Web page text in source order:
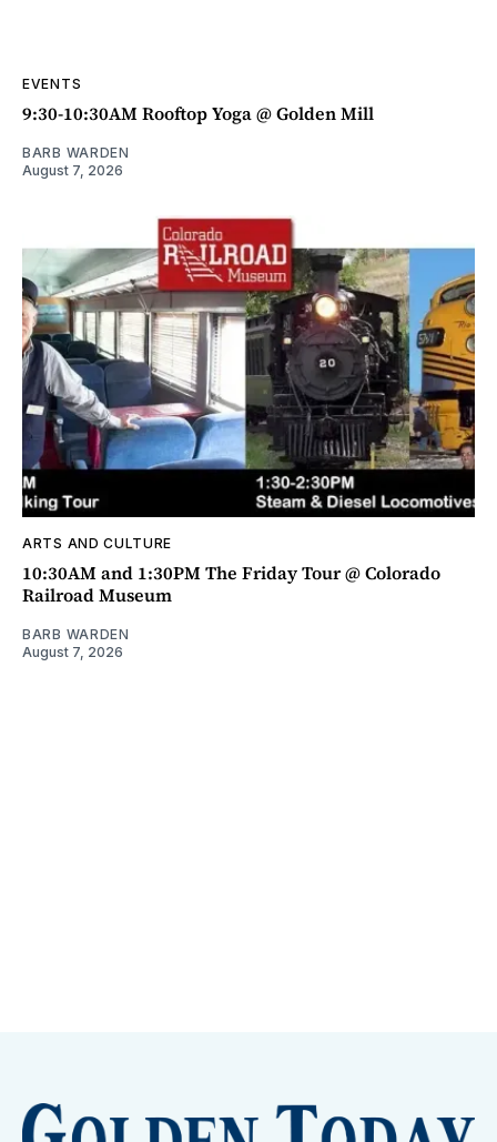
EVENTS
9:30-10:30AM Rooftop Yoga @ Golden Mill
BARB WARDEN
August 7, 2026
ARTS AND CULTURE
10:30AM and 1:30PM The Friday Tour @ Colorado
Railroad Museum
BARB WARDEN
August 7, 2026